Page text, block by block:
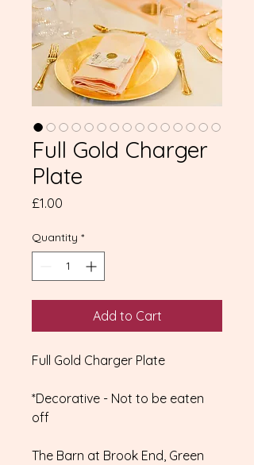
Full Gold Charger
Plate
£1.00
Quantity *
Add to Cart
Full Gold Charger Plate
*Decorative - Not to be eaten
off
The Barn at Brook End, Green